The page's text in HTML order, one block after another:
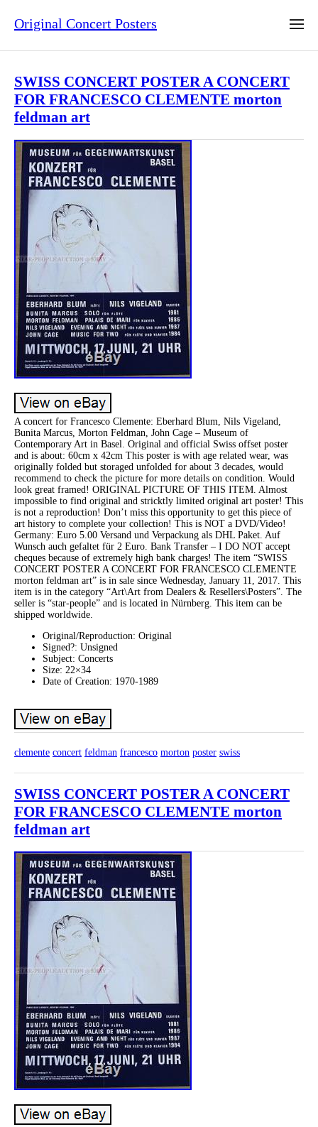
Original Concert Posters
SWISS CONCERT POSTER A CONCERT
FOR FRANCESCO CLEMENTE morton
feldman art
A concert for Francesco Clemente: Eberhard Blum, Nils Vigeland,
Bunita Marcus, Morton Feldman, John Cage – Museum of
Contemporary Art in Basel. Original and official Swiss offset poster
and is about: 60cm x 42cm This poster is with age related wear, was
originally folded but storaged unfolded for about 3 decades, would
recommend to check the picture for more details on condition. Would
look great framed! ORIGINAL PICTURE OF THIS ITEM. Almost
impossible to find original and stricktly limited original art poster! This
is not a reproduction! Don’t miss this opportunity to get this piece of
art history to complete your collection! This is NOT a DVD/Video!
Germany: Euro 5.00 Versand und Verpackung als DHL Paket. Auf
Wunsch auch gefaltet für 2 Euro. Bank Transfer – I DO NOT accept
cheques because of extremely high bank charges! The item “SWISS
CONCERT POSTER A CONCERT FOR FRANCESCO CLEMENTE
morton feldman art” is in sale since Wednesday, January 11, 2017. This
item is in the category “Art\Art from Dealers & Resellers\Posters”. The
seller is “star-people” and is located in Nürnberg. This item can be
shipped worldwide.
Original/Reproduction: Original
Signed?: Unsigned
Subject: Concerts
Size: 22×34
Date of Creation: 1970-1989
clemente concert feldman francesco morton poster swiss
SWISS CONCERT POSTER A CONCERT
FOR FRANCESCO CLEMENTE morton
feldman art